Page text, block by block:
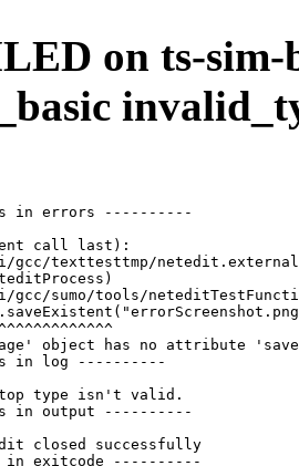
on ts-sim-
in errors ----------
call last):
texttesttmp/
gcc/sumo/tools/
object has no attribute
in log ----------
type isn't valid.
in output ----------
closed successfully
in exitcode ----------